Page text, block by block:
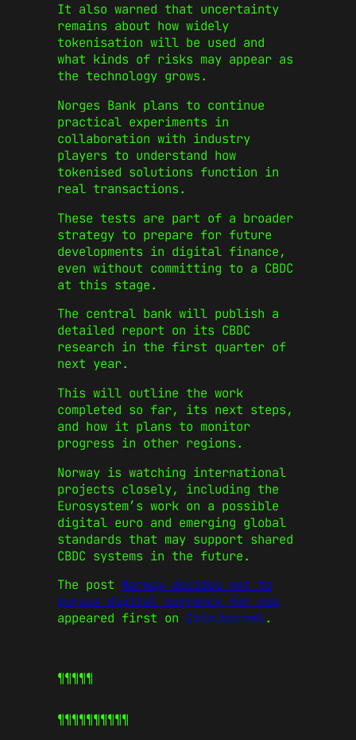
It also warned that uncertainty
remains about how widely
tokenisation will be used and
what kinds of risks may appear as
the technology grows.
Norges Bank plans to continue
practical experiments in
collaboration with industry
players to understand how
tokenised solutions function in
real transactions.
These tests are part of a broader
strategy to prepare for future
developments in digital finance,
even without committing to a CBDC
at this stage.
The central bank will publish a
detailed report on its CBDC
research in the first quarter of
next year.
This will outline the work
completed so far, its next steps,
and how it plans to monitor
progress in other regions.
Norway is watching international
projects closely, including the
Eurosystem’s work on a possible
digital euro and emerging global
standards that may support shared
CBDC systems in the future.
The post Norway decides not to
pursue digital currency for now
appeared first on CoinJournal.
¶¶¶¶¶
¶¶¶¶¶¶¶¶¶¶